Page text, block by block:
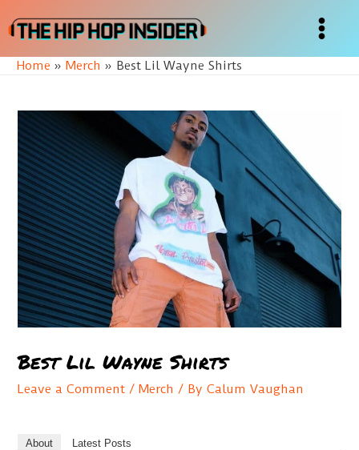
to
Main
Home Merch Best Lil Wayne Shirts
Best Lil Wayne Shirts
Leave a Comment /Merch / ByCalum Vaughan
About Latest Posts